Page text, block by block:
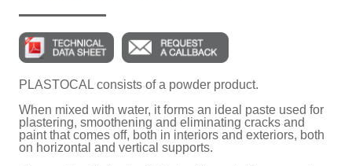
PLASTOCAL consists of a powder product.
When mixed with water, it forms an ideal paste used for
plastering, smoothening and eliminating cracks and
paint that comes off, both in interiors and exteriors, both
on horizontal and vertical supports.